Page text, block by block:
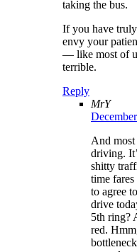
taking the bus.
If you have
envy your
— like most of
terrible.
Reply
MrY
And
driving.
shitty
time
to agree
drive
5th ring?
red.